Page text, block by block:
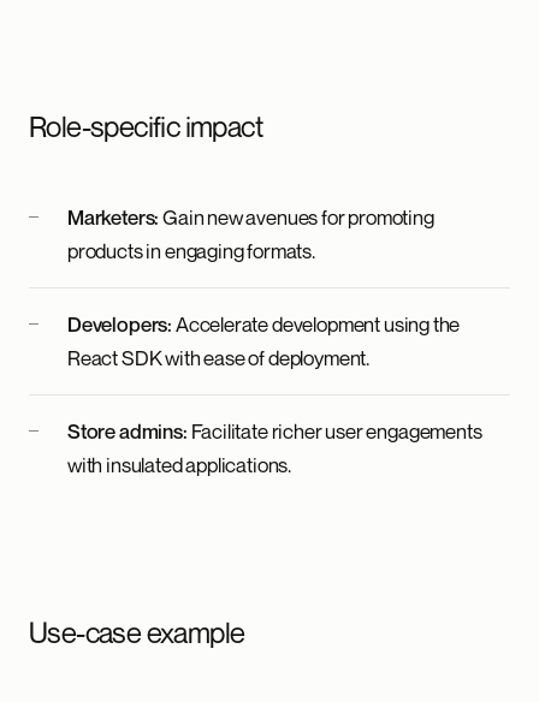
Role-specific impact
Marketers:Gain new avenues for promoting
products in engaging formats.
Developers:Accelerate development using the
React SDK with ease of deployment.
Store admins: Facilitate richer user engagements
with insulated applications.
Use-case example